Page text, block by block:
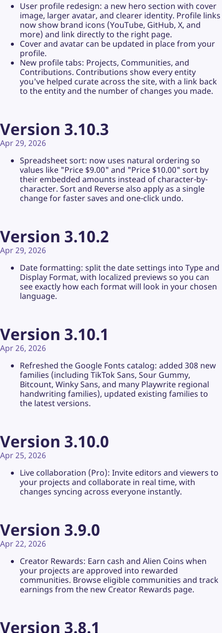
User profile redesign: a new hero section with cover
image, larger avatar, and clearer identity. Profile links
now show brand icons (YouTube, GitHub, X, and
more) and link directly to the right page.
Cover and avatar can be updated in place from your
profile.
New profile tabs: Projects, Communities, and
Contributions. Contributions show every entity
you've helped curate across the site, with a link back
to the entity and the number of changes you made.
Version 3.10.3
Apr 29, 2026
Spreadsheet sort: now uses natural ordering so
values like "Price $9.00" and "Price $10.00" sort by
their embedded amounts instead of character-by-
character. Sort and Reverse also apply as a single
change for faster saves and one-click undo.
Version 3.10.2
Apr 29, 2026
Date formatting: split the date settings into Type and
Display Format, with localized previews so you can
see exactly how each format will look in your chosen
language.
Version 3.10.1
Apr 26, 2026
Refreshed the Google Fonts catalog: added 308 new
families (including TikTok Sans, Sour Gummy,
Bitcount, Winky Sans, and many Playwrite regional
handwriting families), updated existing families to
the latest versions.
Version 3.10.0
Apr 25, 2026
Live collaboration (Pro): Invite editors and viewers to
your projects and collaborate in real time, with
changes syncing across everyone instantly.
Version 3.9.0
Apr 22, 2026
Creator Rewards: Earn cash and Alien Coins when
your projects are approved into rewarded
communities. Browse eligible communities and track
earnings from the new Creator Rewards page.
Version 3.8.1